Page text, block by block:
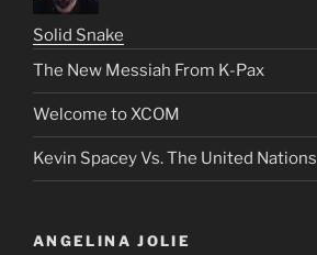
Solid Snake
The New Messiah From K-Pax
Welcome to XCOM
Kevin Spacey Vs. The United Nations
ANGELINA JOLIE